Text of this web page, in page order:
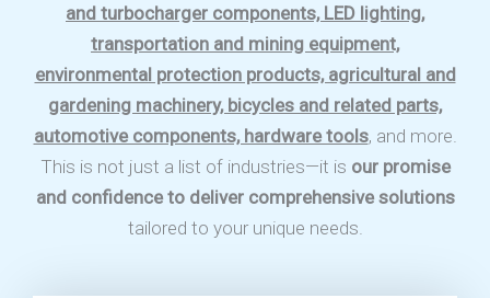
and turbocharger components, LED lighting,
transportation and mining equipment,
environmental protection products, agricultural and
gardening machinery, bicycles and related parts,
automotive components, hardware tools, and more.
This is not just a list of industries—it is our promise
and confidence to deliver comprehensive solutions
tailored to your unique needs.